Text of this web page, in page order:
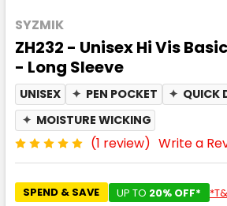
SYZMIK
ZH232 - Unisex Hi Vis
- Long Sleeve
UNISEX ✦ PEN POCKET ✦ QUICK
✦ MOISTURE WICKING
(1 review) Write a
SPEND & SAVE UP TO 20% OFF*